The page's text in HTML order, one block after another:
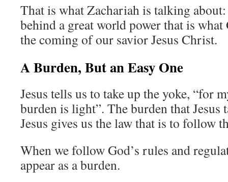
That is what Zachariah is talking
behind a great world power that is what
the coming of our savior Jesus Christ.
A Burden, But an Easy One
Jesus tells us to take up the yoke, “for
burden is light”. The burden that Jesus
Jesus gives us the law that is to follow
When we follow God’s rules and
appear as a burden.